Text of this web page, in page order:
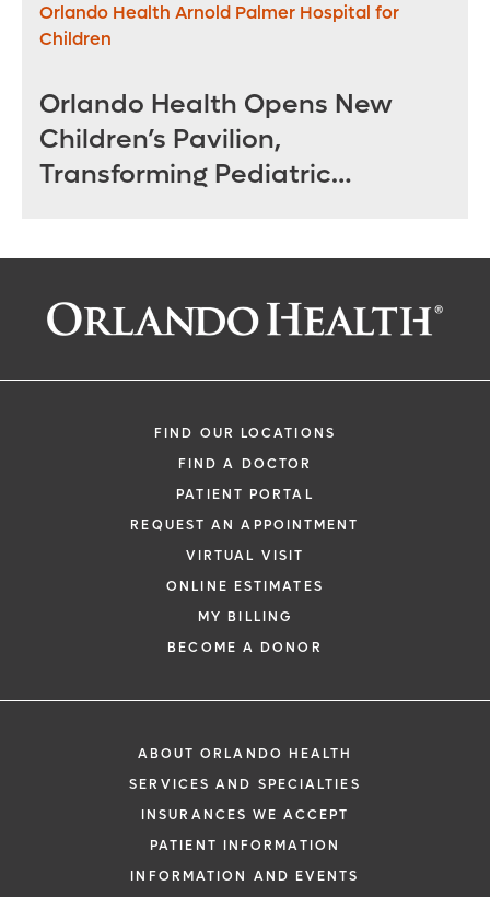
Orlando Health Arnold Palmer Hospital for
Children
Orlando Health Opens New
Children’s Pavilion,
Transforming Pediatric
FIND OUR LOCATIONS
FIND A DOCTOR
PATIENT PORTAL
REQUEST AN APPOINTMENT
VIRTUAL VISIT
ONLINE ESTIMATES
MY BILLING
BECOME A DONOR
ABOUT ORLANDO HEALTH
SERVICES AND SPECIALTIES
INSURANCES WE ACCEPT
PATIENT INFORMATION
INFORMATION AND EVENTS